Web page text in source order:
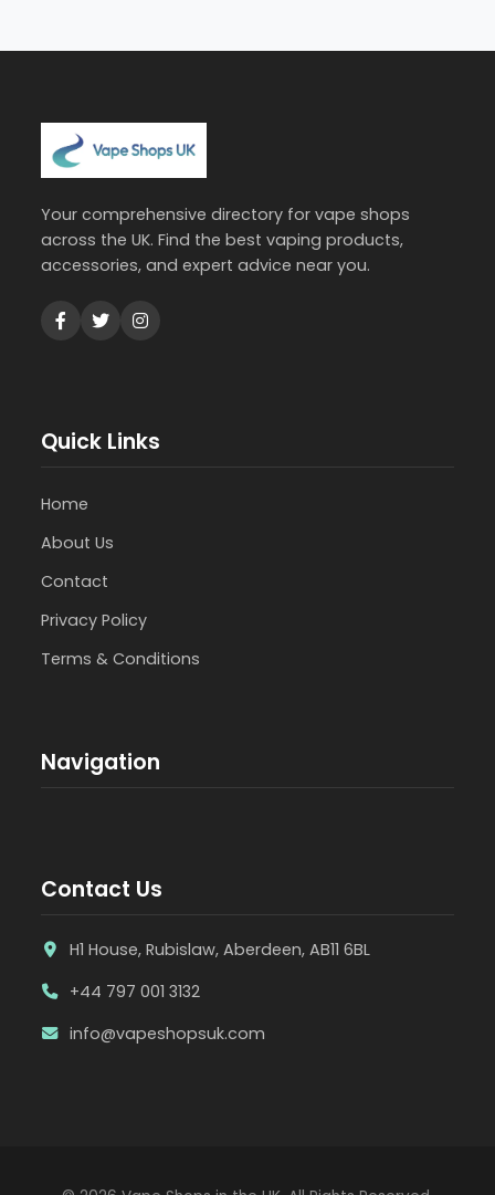
Your comprehensive directory for vape shops
across the UK. Find the best vaping products,
accessories, and expert advice near you.
Quick Links
Home
About Us
Contact
Privacy Policy
Terms & Conditions
Navigation
Contact Us
H1 House, Rubislaw, Aberdeen, AB11 6BL
+44 797 001 3132
info@vapeshopsuk.com